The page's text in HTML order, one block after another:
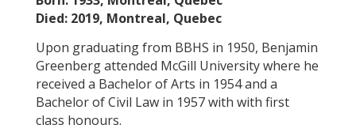
Died: 2019, Montreal, Quebec
Upon graduating from BBHS in 1950, Benjamin
Greenberg attended McGill University where he
received a Bachelor of Arts in 1954 and a
Bachelor of Civil Law in 1957 with with first
class honours.